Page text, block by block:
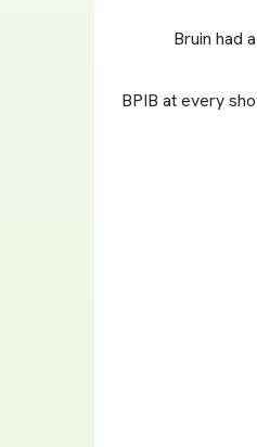
Bruin had
BPIB at every